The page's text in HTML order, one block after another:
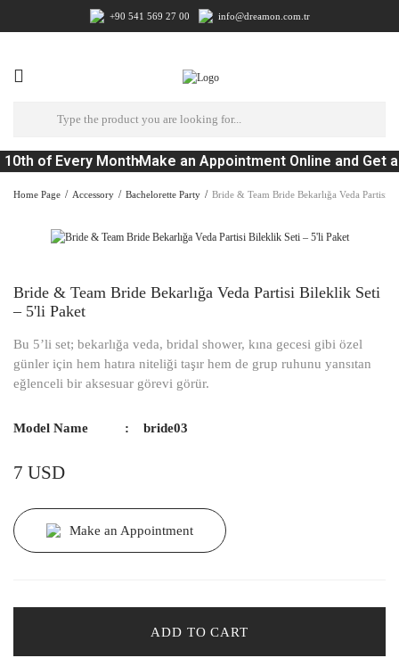
+90 541 569 27 00 info@dreamon.com.tr
of Every MonthMake an Appointment Online and Get a
Home Page Accessory Bachelorette Party Bride & Team Bride Bekarlığa Veda Partisi
Bride & Team Bride Bekarlığa Veda Partisi Bileklik Seti
– 5'li Paket
Bu 5’li set; bekarlığa veda, bridal shower, kına gecesi gibi özel
günler için hem hatıra niteliği taşır hem de grup ruhunu yansıtan
eğlenceli bir aksesuar görevi görür.
Model Name bride03
7 USD
Make an Appointment
ADD TO CART